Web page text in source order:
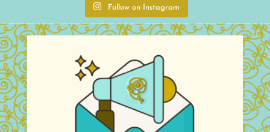
Follow on Instagram